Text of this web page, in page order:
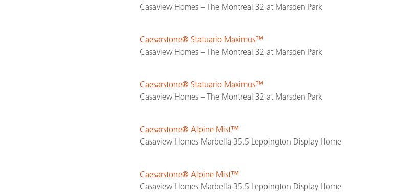
Casaview Homes – The Montreal 32 at Marsden Park
Caesarstone® Statuario Maximus™
Casaview Homes – The Montreal 32 at Marsden Park
Caesarstone® Statuario Maximus™
Casaview Homes – The Montreal 32 at Marsden Park
Caesarstone® Alpine Mist™
Casaview Homes Marbella 35.5 Leppington Display Home
Caesarstone® Alpine Mist™
Casaview Homes Marbella 35.5 Leppington Display Home